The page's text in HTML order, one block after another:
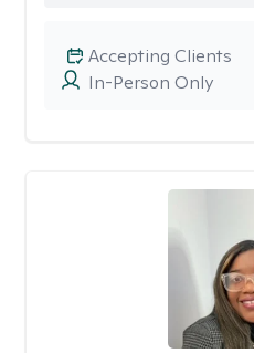
In-Person Only
Accepting Clients